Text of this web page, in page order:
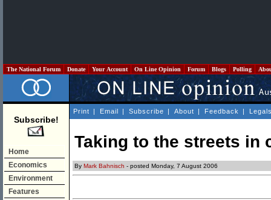
The National Forum Donate Your Account On Line Opinion Forum Blogs Polling
Subscribe!
Home
Economics
Environment
Features
Print | Email | Subscribe | About | Feedback |
Taking to the streets in
By Mark Bahnisch - posted Monday, 7 August 2006